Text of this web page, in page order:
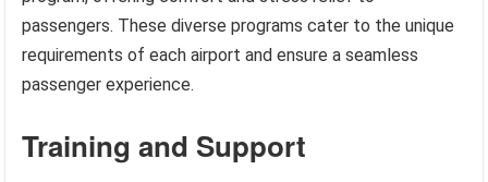
passengers. These diverse programs cater to the unique
requirements of each airport and ensure a seamless
passenger experience.
Training and Support